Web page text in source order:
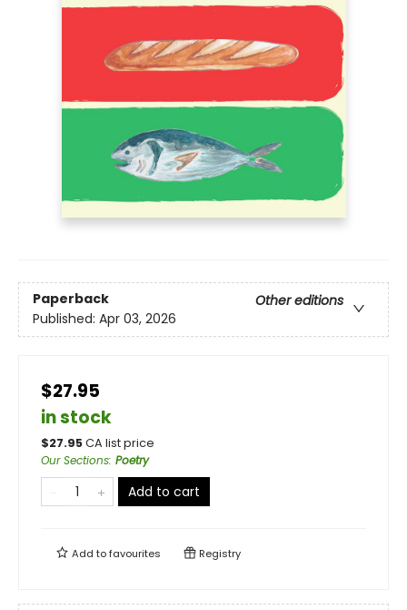
Paperback
Other editions
Published: Apr 03, 2026
$27.95
in stock
$27.95CA list price
Our Sections: Poetry
Add to cart
Add tofavourites Registry